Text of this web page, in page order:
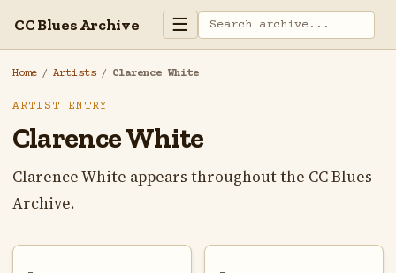
CC Blues Archive ☰
Home / Artists / Clarence White
ARTIST ENTRY
Clarence White
Clarence White appears throughout the CC Blues
Archive.